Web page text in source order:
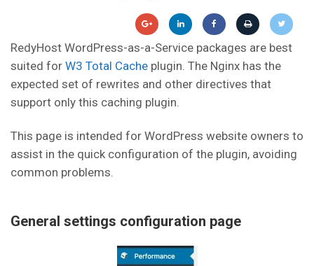
RedyHost WordPress-as-a-Service packages are best
suited for W3 Total Cache plugin. The Nginx has the
expected set of rewrites and other directives that
support only this caching plugin.
This page is intended for WordPress website owners to
assist in the quick configuration of the plugin, avoiding
common problems.
General settings configuration page